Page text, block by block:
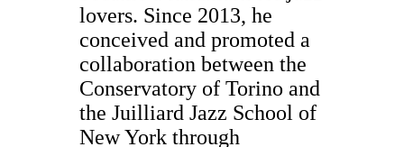
lovers. Since 2013, he
conceived and promoted a
collaboration between the
Conservatory of Torino and
the Juilliard Jazz School of
New York through